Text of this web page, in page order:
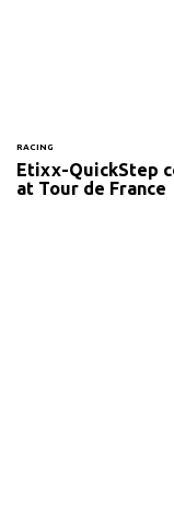
RACING
Etixx-QuickStep
at Tour de France